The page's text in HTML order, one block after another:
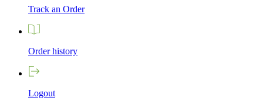
Track an Order
Order history
Logout